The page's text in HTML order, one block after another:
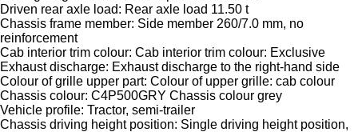
Driven rear axle load: Rear axle load 11.50 t
Chassis frame member: Side member 260/7.0 mm, no
reinforcement
Cab interior trim colour: Cab interior trim colour: Exclusive
Exhaust discharge: Exhaust discharge to the right-hand side
Colour of grille upper part: Colour of upper grille: cab colour
Chassis colour: C4P500GRY Chassis colour grey
Vehicle profile: Tractor, semi-trailer
Chassis driving height position: Single driving height position,